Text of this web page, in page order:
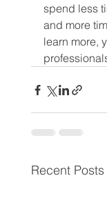
spend less
and more
learn more,
Recent Posts